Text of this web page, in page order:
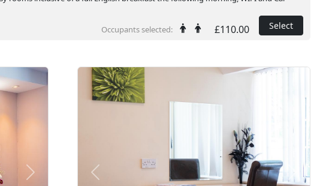
Occupants selected: £110.00 Select
next prev next